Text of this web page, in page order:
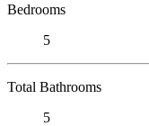
Bedrooms
5
Total Bathrooms
5